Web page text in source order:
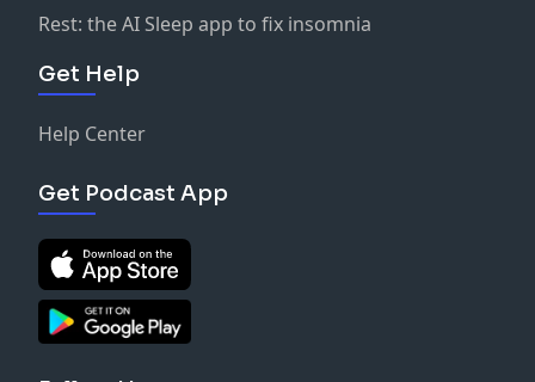
Rest: the AI Sleep app to fix insomnia
Get Help
Help Center
Get Podcast App